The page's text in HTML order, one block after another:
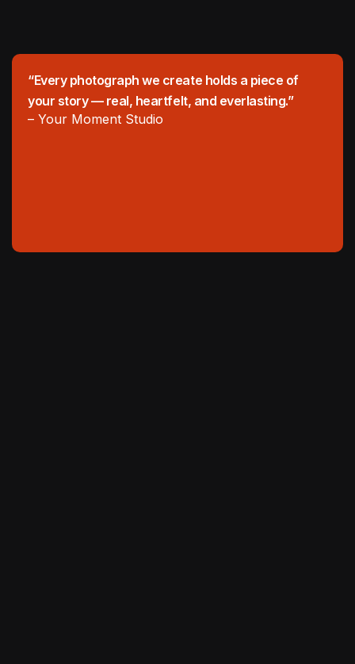
“Every photograph we create holds a piece of
your story — real, heartfelt, and everlasting.”
– Your Moment Studio